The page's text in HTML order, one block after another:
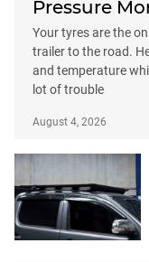
Pressure
Your tyres are the
trailer to the road.
and temperature
lot of trouble
August 4, 2026